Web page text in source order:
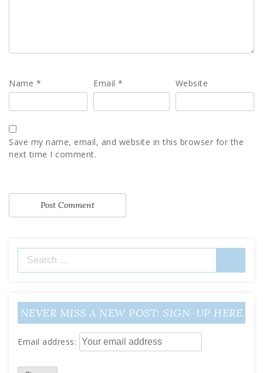
Name * Email* Website
Save my name, email, and website in this browser for the
next time I comment.
for:
NEVER MISS A NEW POST: SIGN-UP HERE
Email address: